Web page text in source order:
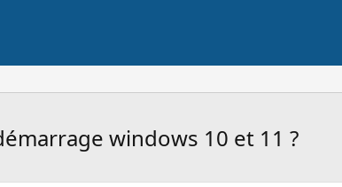
windows 10 et 11 ?